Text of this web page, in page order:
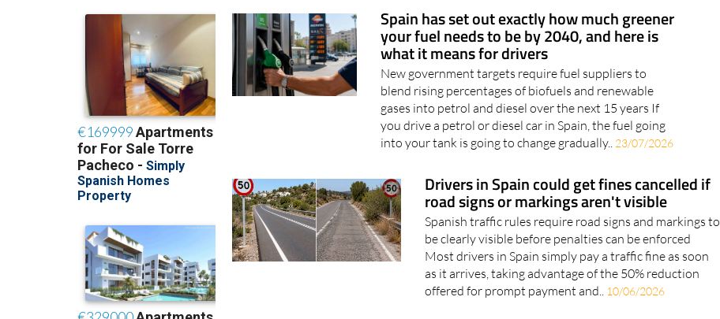
Spain has set out exactly how much greener
your fuel needs to be by 2040, and here is
what it means for drivers
New government targets require fuel suppliers to
blend rising percentages of biofuels and renewable
gases into petrol and diesel over the next 15 years If
you drive a petrol or diesel car in Spain, the fuel going
into your tank is going to change gradually.. 23/07/2026
Drivers in Spain could get fines cancelled if
road signs or markings aren't visible
Spanish traffic rules require road signs and markings to
be clearly visible before penalties can be enforced
Most drivers in Spain simply pay a traffic fine as soon
as it arrives, taking advantage of the 50% reduction
offered for prompt payment and.. 10/06/2026